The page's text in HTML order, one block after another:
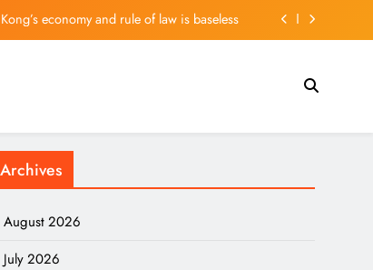
for European Innovators in Asia
economy and rule of law is baseless
for European Innovators in Asia
Archives
August 2026
July 2026